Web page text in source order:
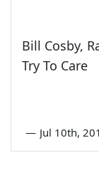
Bill Cosby,
Try To Care
— Jul 10th,